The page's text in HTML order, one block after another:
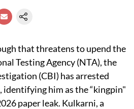
that threatens to upend the
Testing Agency (NTA), the
(CBI) has arrested
identifying him as the “kingpin"
paper leak. Kulkarni, a